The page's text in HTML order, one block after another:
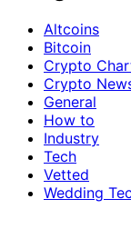
Altcoins
Bitcoin
Crypto
Crypto
General
How to
Industry
Tech
Vetted
Wedding